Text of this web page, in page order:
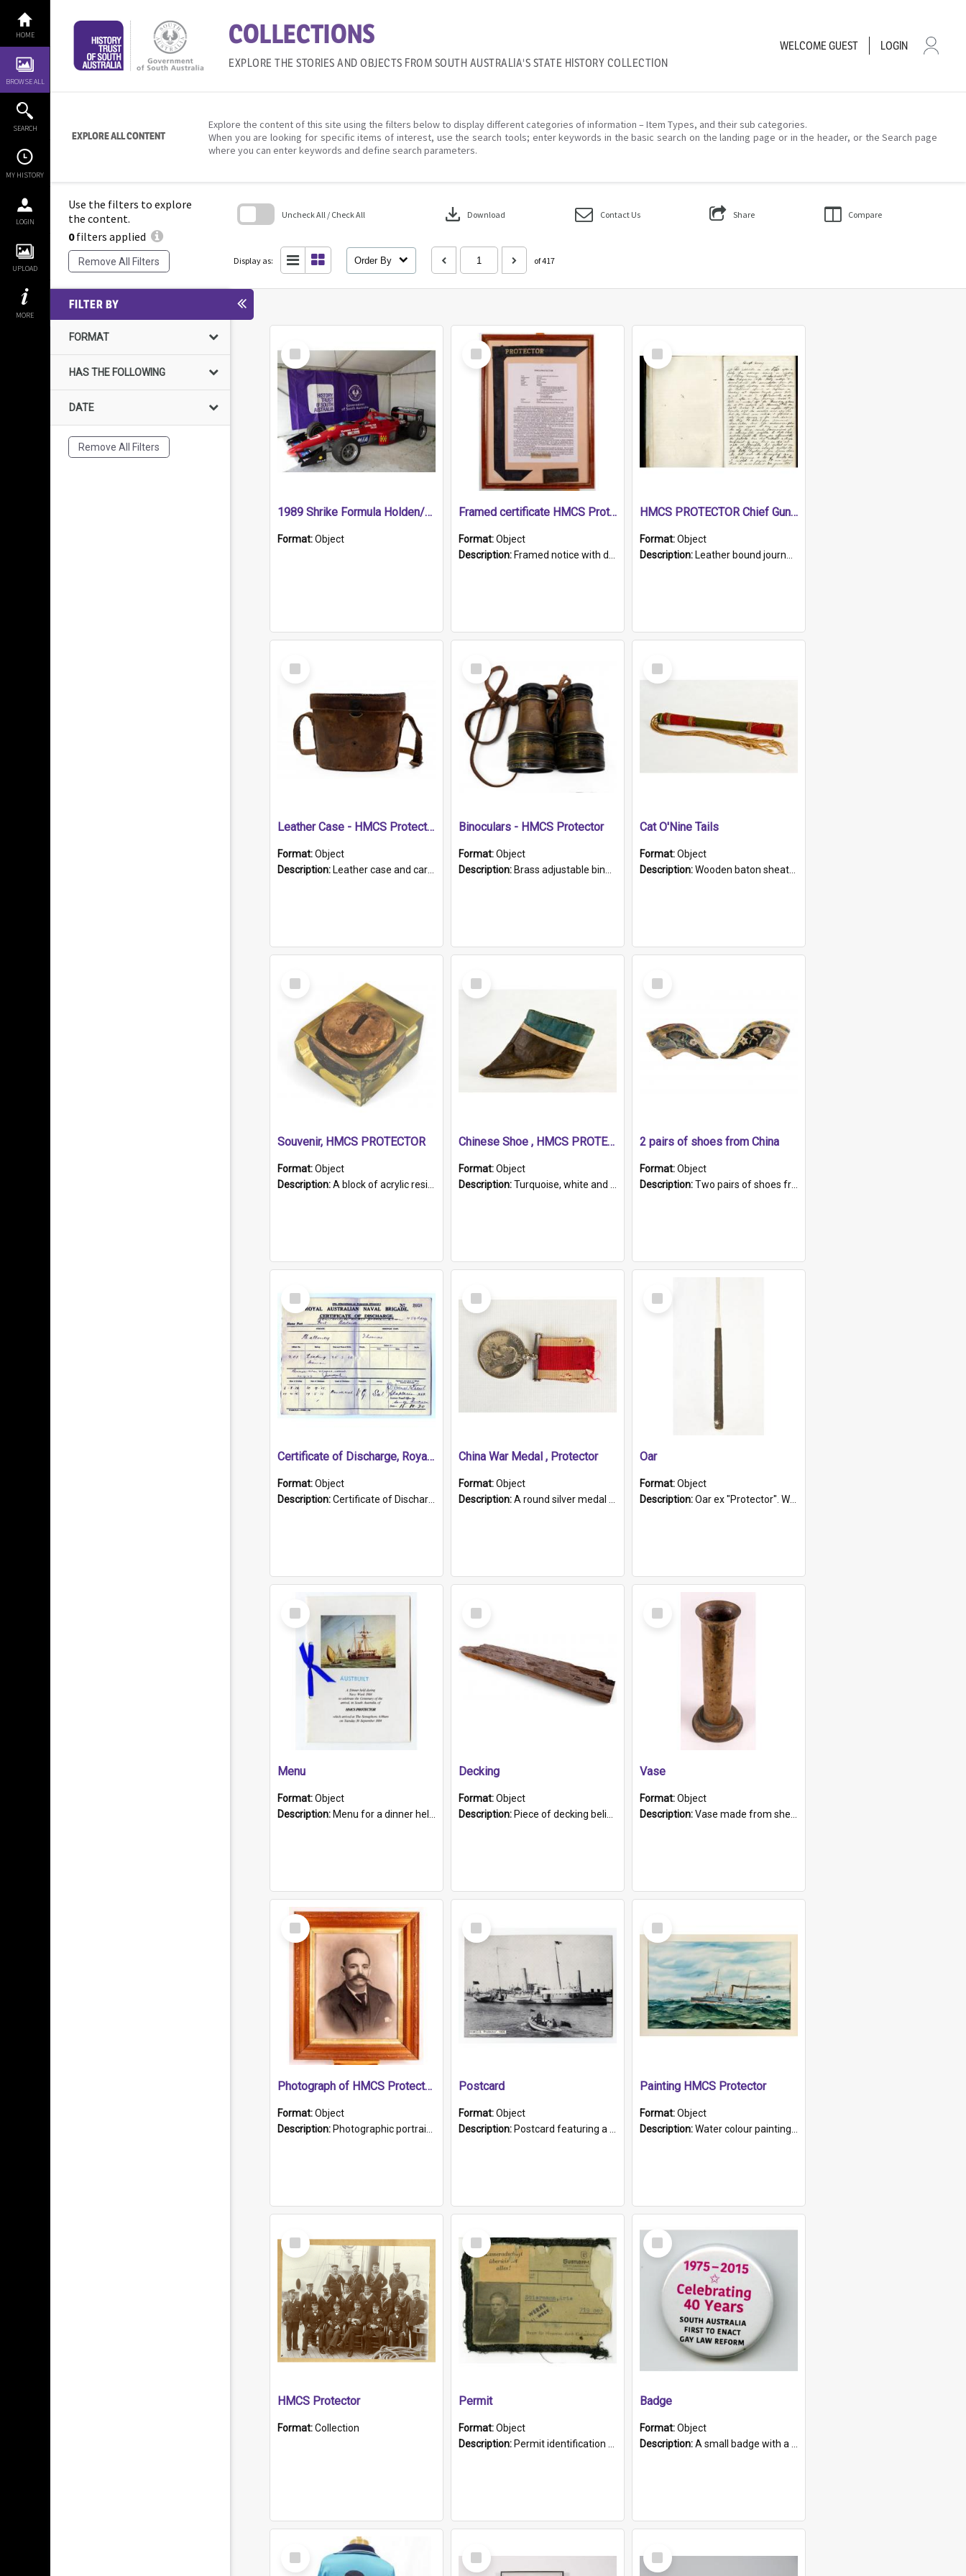
content
HOME
BROWSE ALL
SEARCH
MY HISTORY
LOGIN
UPLOAD
MORE
COLLECTIONS
EXPLORE THE STORIES AND OBJECTS FROM SOUTH AUSTRALIA'S STATE HISTORY COLLECTION
WELCOMEGUEST LOGIN
EXPLORE ALL CONTENT
Explore the content of this site using the filters below to display different categories of information – Item Types, and their sub categories.
When you are looking for specific items of interest, use the search tools; enter keywords in the basic search on the landing page or in the header, or the Search page
where you can enter keywords and define search parameters.
Use the filters to explore
the content.
0filters applied
Remove All Filters
Uncheck All / Check All download Download Contact Us Share Compare
Display as: Order By of 417
FILTER BY
FORMAT
HAS THE FOLLOWING
DATE
Remove All Filters
Select
Item
1989 Shrike Formula Holden/Brabham NB89H
Format:Object
Select
Item
Framed certificate HMCS Protector
Format:Object
Description: Framed notice with details of the HMCS Protector, constructed in 1884. Inside the frame is a navy blue tally band embroidered with PROTECTOR in gold thread.
Select
Item
HMCS PROTECTOR Chief Gunner's Journal
Format:Object
Description: Leather bound journal with alphabetical index on first 26 pages. Hand written instructions on the duties of sailors and policy instructions in early part of book, lists of gunners stores receive...
Select
Item
Leather Case - HMCS Protector
Format:Object
Description: Leather case and carrying strap. "Lieutenant Dowling" written on lid in ink, together with marker's logo imprinted.
Select
Item
Binoculars - HMCS Protector
Format:Object
Description: Brass adjustable binoculars with leather neck strap attached. "The Glasgow" printed on each eyepiece.
Select
Item
Cat O'Nine Tails
Format:Object
Description:Wooden baton sheathed in red and green woollen fabric with rough hand stitching. Decorated with four bands of rope work Seven hemp stands form the tails of the whip.
Select
Item
Souvenir, HMCS PROTECTOR
Format:Object
Description:A block of acrylic resin containing a circular metal object with gold metallic surface and slot. Identified by a metal plaque on the front with the engraved text 'HMCS PROTECTOR/ 1884 - 1924'. Th...
Select
Item
Chinese Shoe , HMCS PROTECTOR
Format:Object
Description:Turquoise, white and brown cloth shoe with thickened white sole. Hand-stitched and made for a Chinese woman with bound feet.
Select
Item
2 pairs of shoes from China
Format:Object
Description:Two pairs of shoes from China. a and b) Solid material base (white) hand sewn. Blue, red, and black silk with a pink tassel at front.; c and d) Tapered shape to front of shoe (shoe ends in a dow...
Select
Item
Certificate of Discharge, Royal Australian Naval Brigade.
Format:Object
Description:Certificate of Discharge, Royal Australian Naval Brigade, T. Malloney, 18.10.1920. British War Medal Issued, 1923. Formerly of HMCS PROTECTOR.
Select
Item
China War Medal , Protector
Format:Object
Description:A round silver medal with a protruding bar at the top and a red and white grosgrain ribbon. Embossed on one side of the medal is a portrait of Queen Victoria and the text "Victoria Regina Et Impe...
Select
Item
Oar
Format:Object
Description:Oar ex "Protector". Wooden oar painted white in the middle section. Has 'Protector' etched into it. It has a leather band for grip.
Select
Item
Menu
Format:Object
Description: Menu for a dinner held during Navy Week 1984 to celebrate the arrival in South Australia of HMCS Protector which arrived at The Semaphore at 6.00am on Tuesday 30th September 1884. Held on board H...
Select
Item
Decking
Format:Object
Description: Piece of decking believed to be from the "HMCS Protector". A single piece of decking that tapers to a point. Stamped on the wider part of the plank is the black text "The Nautical...Eum/ Port Ade...
Select
Item
Vase
Format:Object
Description:Vase made from shell casing, large brass coloured cylindrical shape.
Select
Item
Photograph of HMCS Protector gunner
Format:Object
Description: Photographic portrait of William Alexander Blake (also known as Adams).The photograph has been touched up. Framed and glazed in a wooden frame. Photographed by Pimentel and Co. Adelaide, 1915.
Select
Item
Postcard
Format:Object
Description: Postcard featuring a black and white photograph of HMCS "Protector", 1905. B/w photo. Stamped "Port Adelaide S.A. 5015".
Select
Item
Painting HMCS Protector
Format:Object
Description:Water colour painting of H.M.C.S. Protector by F. Dawson, dated 1901. Picture shows H.M.C.S. Protector sailing off the coast.
Select
Item
HMCS Protector
Format:Collection
Select
Item
Permit
Format:Object
Description: Permit identification card belonging to Arie Stiermann. The paper card has a photograph affixed to the bottom left corner and features Arie chest up standing in front of a wall. Above the photo i...
Select
Item
Badge
Format:Object
Description:A small badge with a plastic back and metal fastener. The badge has a white background printed on which is "1975-2015 * Celebrating 40 Years, South Australia, First to Enact Gay Law Reform".
Select
Item
Select
Item
Select
Item